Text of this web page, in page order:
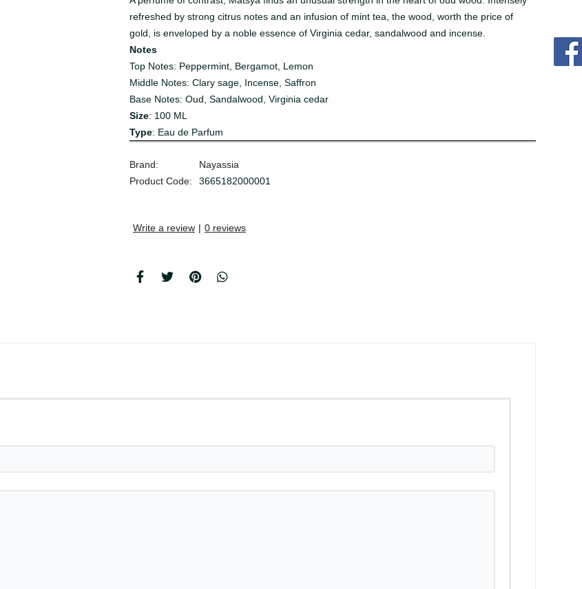
refreshed by strong citrus notes and an infusion of mint tea, the wood, worth the price of
gold, is enveloped by a noble essence of Virginia cedar, sandalwood and incense.
Notes
Top Notes: Peppermint, Bergamot, Lemon
Middle Notes: Clary sage, Incense, Saffron
Base Notes: Oud, Sandalwood, Virginia cedar
Size: 100 ML
Type: Eau de Parfum
Brand:
Nayassia
Product Code:
3665182000001
Write a review | 0 reviews